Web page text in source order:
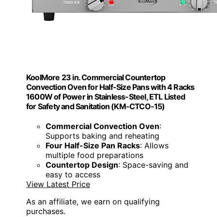
KoolMore 23 in. Commercial Countertop
Convection Oven for Half-Size Pans with 4 Racks
1600W of Power in Stainless-Steel, ETL Listed
for Safety and Sanitation (KM-CTCO-15)
Commercial Convection Oven:
Supports baking and reheating
Four Half-Size Pan Racks: Allows
multiple food preparations
Countertop Design: Space-saving and
easy to access
View Latest Price
As an affiliate, we earn on qualifying
purchases.